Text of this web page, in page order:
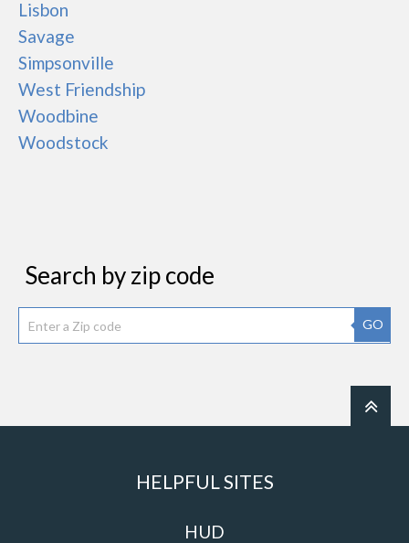
Lisbon
Savage
Simpsonville
West Friendship
Woodbine
Woodstock
Search by zip code
GO
HELPFUL SITES
HUD